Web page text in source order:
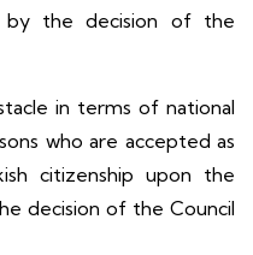
by the decision of the
in terms of national
who are accepted as
citizenship upon the
decision of the Council